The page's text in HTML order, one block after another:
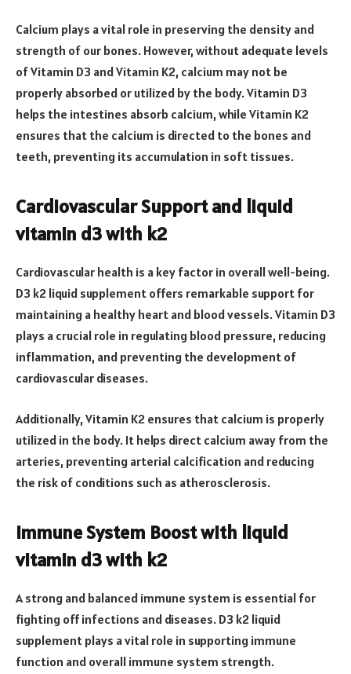
Calcium plays a vital role in preserving the density and
strength of our bones. However, without adequate levels
of Vitamin D3 and Vitamin K2, calcium may not be
properly absorbed or utilized by the body. Vitamin D3
helps the intestines absorb calcium, while Vitamin K2
ensures that the calcium is directed to the bones and
teeth, preventing its accumulation in soft tissues.
Cardiovascular Support and liquid
vitamin d3 with k2
Cardiovascular health is a key factor in overall well-being.
D3 k2 liquid supplement offers remarkable support for
maintaining a healthy heart and blood vessels. Vitamin D3
plays a crucial role in regulating blood pressure, reducing
inflammation, and preventing the development of
cardiovascular diseases.
Additionally, Vitamin K2 ensures that calcium is properly
utilized in the body. It helps direct calcium away from the
arteries, preventing arterial calcification and reducing
the risk of conditions such as atherosclerosis.
Immune System Boost with liquid
vitamin d3 with k2
A strong and balanced immune system is essential for
fighting off infections and diseases. D3 k2 liquid
supplement plays a vital role in supporting immune
function and overall immune system strength.